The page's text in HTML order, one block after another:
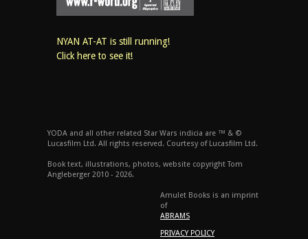
NYAN AT-AT is still running!
Click here to see it!
YODA and all other related Star Wars indicia are ™ & ©
Lucasfilm Ltd. All rights reserved. Courtesy of Lucasfilm Ltd.
Book text, illustrations, photos, website copyright Tom
Angleberger 2010 - 2026.
Amulet Books is an imprint
of
ABRAMS
PRIVACY POLICY